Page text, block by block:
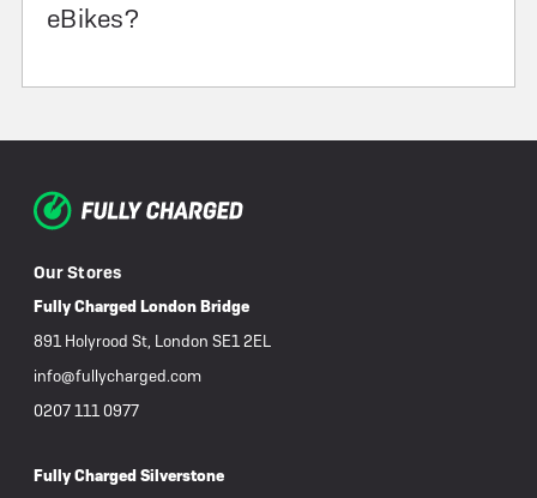
eBikes?
Our Stores
Fully Charged London Bridge
891 Holyrood St, London SE1 2EL
info@fullycharged.com
0207 111 0977
Fully Charged Silverstone